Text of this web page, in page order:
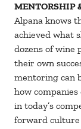
MENTORSHIP
Alpana knows
achieved what
dozens of wine
their own
mentoring can
how
in today’s
forward culture